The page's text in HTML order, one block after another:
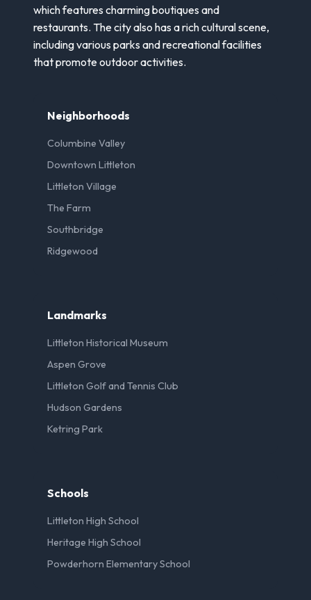
which features charming boutiques and
restaurants. The city also has a rich cultural scene,
including various parks and recreational facilities
that promote outdoor activities.
Neighborhoods
Columbine Valley
Downtown Littleton
Littleton Village
The Farm
Southbridge
Ridgewood
Landmarks
Littleton Historical Museum
Aspen Grove
Littleton Golf and Tennis Club
Hudson Gardens
Ketring Park
Schools
Littleton High School
Heritage High School
Powderhorn Elementary School